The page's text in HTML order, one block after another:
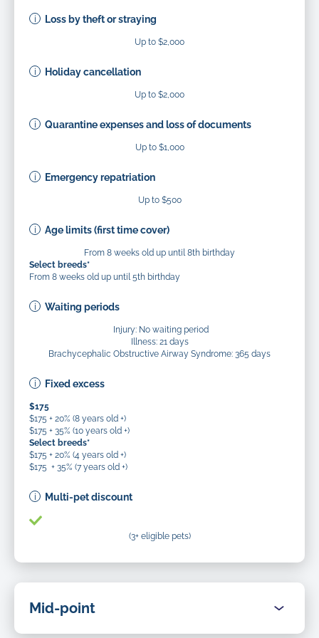
Loss by theft or straying
Up to $2,000
Holiday cancellation
Up to $2,000
Quarantine expenses and loss of documents
Up to $1,000
Emergency repatriation
Up to $500
Age limits (first time cover)
From 8 weeks old up until 8th birthday
Select breeds*
From 8 weeks old up until 5th birthday
Waiting periods
Injury: No waiting period
Illness: 21 days
Brachycephalic Obstructive Airway Syndrome: 365 days
Fixed excess
$175
$175 + 20% (8 years old +)
$175 + 35% (10 years old +)
Select breeds*
$175 + 20% (4 years old +)
$175 + 35% (7 years old +)
Multi-pet discount
(3+ eligible pets)
Mid-point